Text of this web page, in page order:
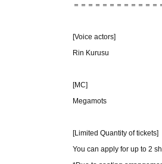
＝＝＝＝＝＝＝＝＝＝＝
[Voice actors]
Rin Kurusu
[MC]
Megamots
[Limited Quantity of tickets]
You can apply for up to 2